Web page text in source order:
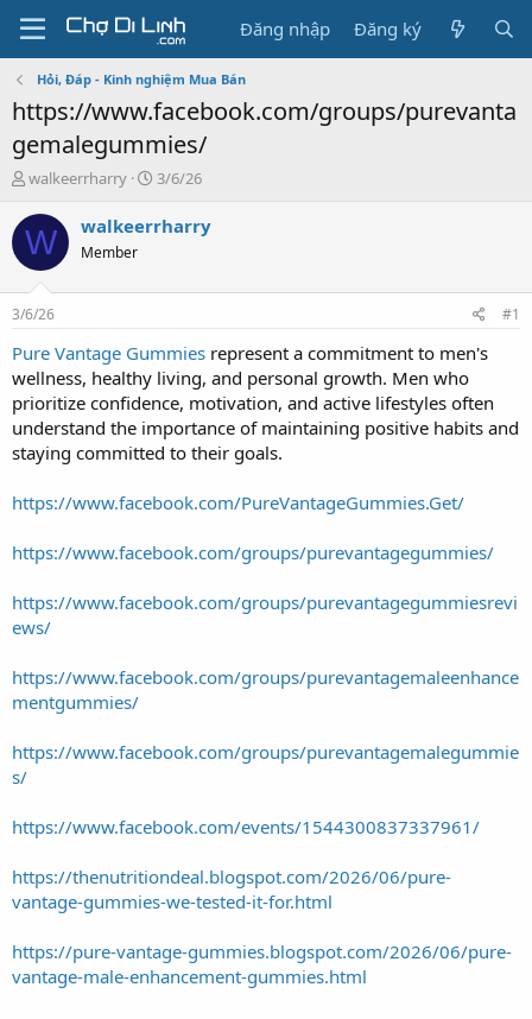
Đăng nhập Đăng ký
Hỏi, Đáp - Kinh nghiệm Mua Bán
https://www.facebook.com/groups/purevanta
gemalegummies/
T
r
e
a
s
t
a
t
e
r
walkeerrharry
N
à
3/6/26
W walkeerrharry
Member
3/6/26 #1
Pure Vantage Gummies represent a commitment to men's
wellness, healthy living, and personal growth. Men who
prioritize confidence, motivation, and active lifestyles often
understand the importance of maintaining positive habits and
staying committed to their goals.
https://www.facebook.com/PureVantageGummies.Get/
https://www.facebook.com/groups/purevantagegummies/
https://www.facebook.com/groups/purevantagegummiesrevi
ews/
https://www.facebook.com/groups/purevantagemaleenhance
mentgummies/
https://www.facebook.com/groups/purevantagemalegummie
s/
https://www.facebook.com/events/1544300837337961/
https://thenutritiondeal.blogspot.com/2026/06/pure-
vantage-gummies-we-tested-it-for.html
https://pure-vantage-gummies.blogspot.com/2026/06/pure-
vantage-male-enhancement-gummies.html